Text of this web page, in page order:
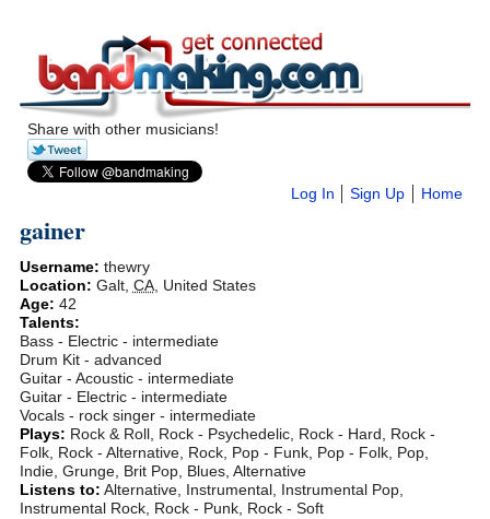
Share with other musicians!
Home
Sign Up
Log In
gainer
Username: thewry
Location: Galt, CA, United States
Age: 42
Talents:
Bass - Electric - intermediate
Drum Kit - advanced
Guitar - Acoustic - intermediate
Guitar - Electric - intermediate
Vocals - rock singer - intermediate
Plays: Rock & Roll, Rock - Psychedelic, Rock - Hard, Rock -
Folk, Rock - Alternative, Rock, Pop - Funk, Pop - Folk, Pop,
Indie, Grunge, Brit Pop, Blues, Alternative
Listens to: Alternative, Instrumental, Instrumental Pop,
Instrumental Rock, Rock - Punk, Rock - Soft